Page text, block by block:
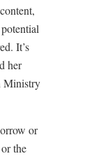
It’s
her
Ministry
or
the